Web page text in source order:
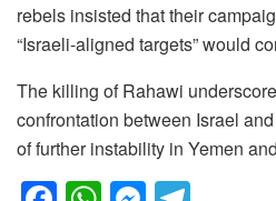
rebels insisted that their
“Israeli-aligned targets” would
The killing of Rahawi
confrontation between Israel
of further instability in Yemen